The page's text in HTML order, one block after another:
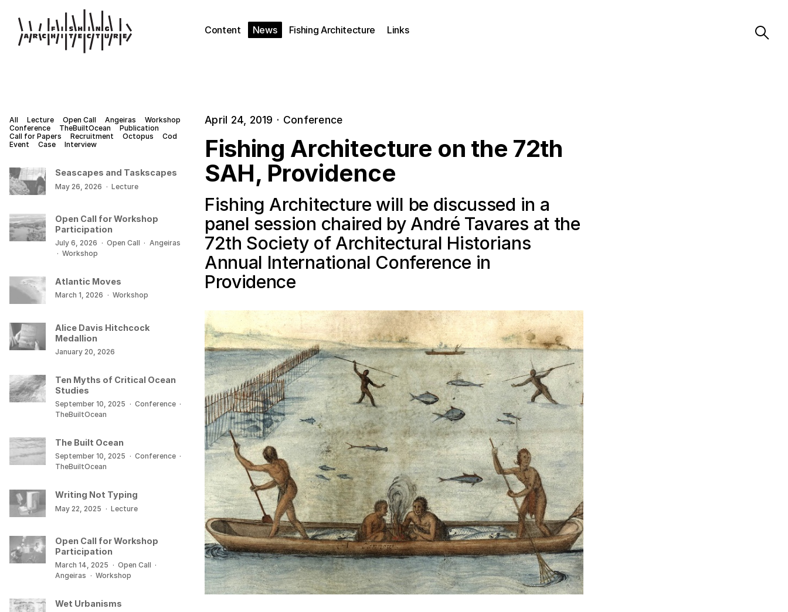
Content News Fishing Architecture Links
April 24, 2019 · Conference
Fishing Architecture on the 72th
SAH, Providence
Fishing Architecture will be discussed in a
panel session chaired by André Tavares at the
72th Society of Architectural Historians
Annual International Conference in
Providence
All Lecture Open Call Angeiras
Workshop
Conference
TheBuiltOcean
Publication
Call for Papers
Recruitment Octopus
Cod
Event
Case Interview
Seascapes and Taskscapes
May 26, 2026 · Lecture
Open Call for Workshop
Participation
July 6, 2026 · Open Call · Angeiras
· Workshop
Atlantic Moves
March 1, 2026 · Workshop
Alice Davis Hitchcock
Medallion
January 20, 2026
Ten Myths of Critical Ocean
Studies
September 10, 2025 · Conference ·
TheBuiltOcean
The Built Ocean
September 10, 2025 · Conference ·
TheBuiltOcean
Writing Not Typing
May 22, 2025 · Lecture
Open Call for Workshop
Participation
March 14, 2025 · Open Call ·
Angeiras · Workshop
Wet Urbanisms